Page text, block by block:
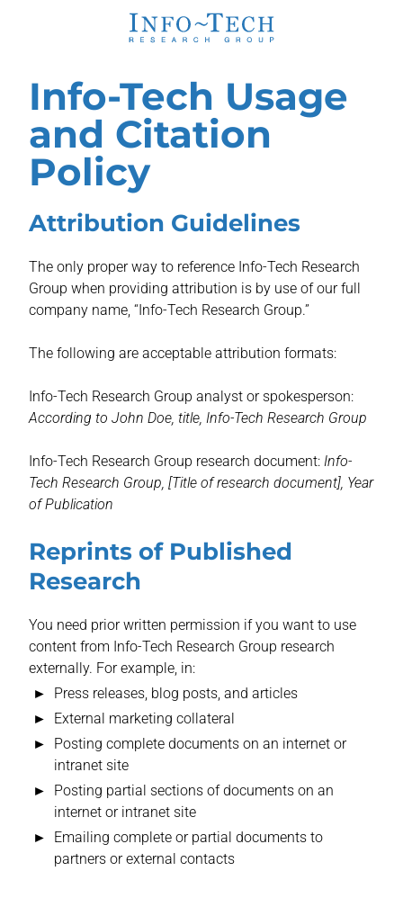
Info-Tech Usage
and Citation
Policy
Attribution Guidelines
The only proper way to reference Info-Tech Research
Group when providing attribution is by use of our full
company name, “Info-Tech Research Group.”
The following are acceptable attribution formats:
Info-Tech Research Group analyst or spokesperson:
According to John Doe, title, Info-Tech Research Group
Info-Tech Research Group research document: Info-
Tech Research Group, [Title of research document], Year
of Publication
Reprints of Published
Research
You need prior written permission if you want to use
content from Info-Tech Research Group research
externally. For example, in:
Press releases, blog posts, and articles
External marketing collateral
Posting complete documents on an internet or
intranet site
Posting partial sections of documents on an
internet or intranet site
Emailing complete or partial documents to
partners or external contacts